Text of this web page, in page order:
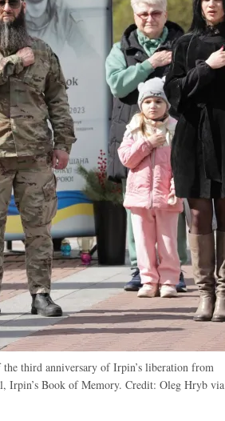
third anniversary of Irpin’s liberation from
Irpin’s Book of Memory. Credit: Oleg Hryb via